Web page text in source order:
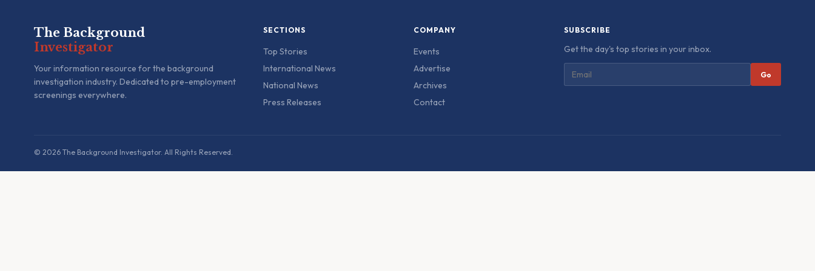
The Background
Investigator
Your information resource for the background
investigation industry. Dedicated to pre-employment
screenings everywhere.
SECTIONS
Top Stories
International News
National News
Press Releases
COMPANY
Events
Advertise
Archives
Contact
SUBSCRIBE
Get the day's top stories in your inbox.
Go
© 2026 The Background Investigator. All Rights Reserved.